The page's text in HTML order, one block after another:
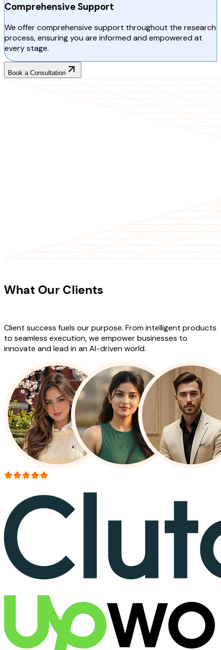
Comprehensive Support
We offer comprehensive support throughout the research
process, ensuring you are informed and empowered at
every stage.
Book a Consultation
What Our Clients
Client success fuels our purpose. From intelligent products
to seamless execution, we empower businesses to
innovate and lead in an AI-driven world.